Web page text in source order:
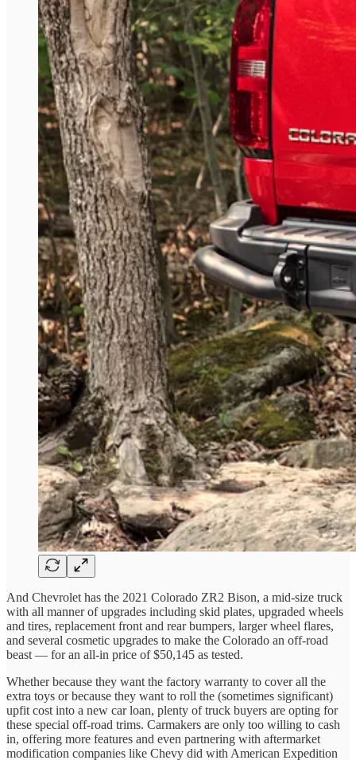
And Chevrolet has the 2021 Colorado ZR2 Bison, a mid-size truck
with all manner of upgrades including skid plates, upgraded wheels
and tires, replacement front and rear bumpers, larger wheel flares,
and several cosmetic upgrades to make the Colorado an off-road
beast — for an all-in price of $50,145 as tested.
Whether because they want the factory warranty to cover all the
extra toys or because they want to roll the (sometimes significant)
upfit cost into a new car loan, plenty of truck buyers are opting for
these special off-road trims. Carmakers are only too willing to cash
in, offering more features and even partnering with aftermarket
modification companies like Chevy did with American Expedition